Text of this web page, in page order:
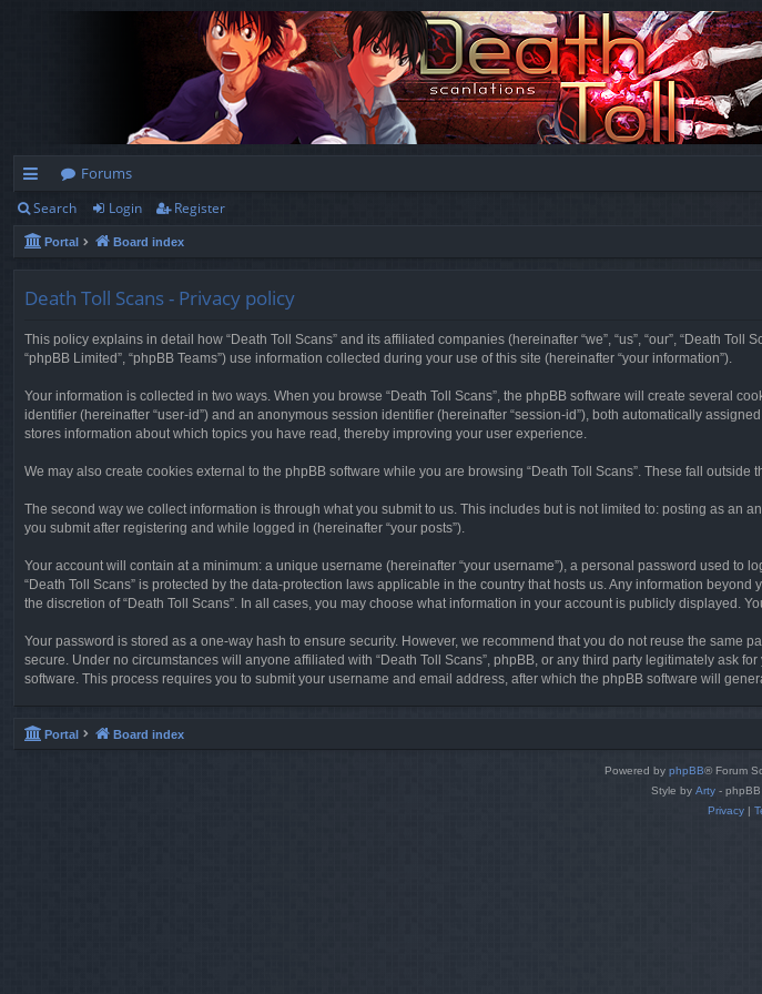
ui
ck
Forums
Search Login Register
Portal Board index
Death Toll Scans - Privacy policy
This policy explains in detail how “Death Toll Scans” and its affiliated companies (hereinafter “we”, “us”, “our”, “Death Toll
“phpBB Limited”, “phpBB Teams”) use information collected during your use of this site (hereinafter “your information”).
Your information is collected in two ways. When you browse “Death Toll Scans”, the phpBB software will create several
identifier (hereinafter “user-id”) and an anonymous session identifier (hereinafter “session-id”), both automatically
stores information about which topics you have read, thereby improving your user experience.
We may also create cookies external to the phpBB software while you are browsing “Death Toll Scans”. These fall
The second way we collect information is through what you submit to us. This includes but is not limited to: posting as an
you submit after registering and while logged in (hereinafter “your posts”).
Your account will contain at a minimum: a unique username (hereinafter “your username”), a personal password used to
“Death Toll Scans” is protected by the data-protection laws applicable in the country that hosts us. Any information
the discretion of “Death Toll Scans”. In all cases, you may choose what information in your account is publicly displayed.
Your password is stored as a one-way hash to ensure security. However, we recommend that you do not reuse the same
secure. Under no circumstances will anyone affiliated with “Death Toll Scans”, phpBB, or any third party legitimately ask
software. This process requires you to submit your username and email address, after which the phpBB software will
Portal Board index
Powered by phpBB® Forum
Style by Arty -
Privacy|